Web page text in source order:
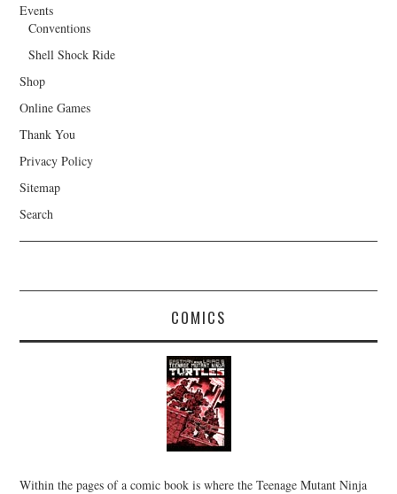
Events
Conventions
Shell Shock Ride
Shop
Online Games
Thank You
Privacy Policy
Sitemap
Search
COMICS
Within the pages of a comic book is where the Teenage Mutant Ninja